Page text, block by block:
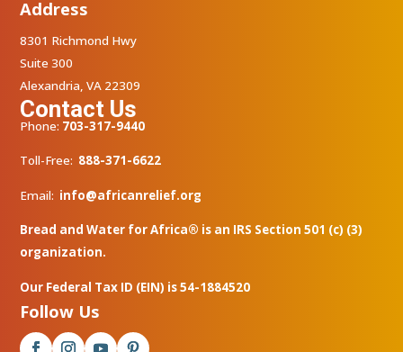
Address
8301 Richmond Hwy
Suite 300
Alexandria, VA 22309
Contact Us
Phone: 703-317-9440
Toll-Free: 888-371-6622
Email: info@africanrelief.org
Bread and Water for Africa® is an IRS Section 501 (c) (3)
organization.
Our Federal Tax ID (EIN) is 54-1884520
Follow Us